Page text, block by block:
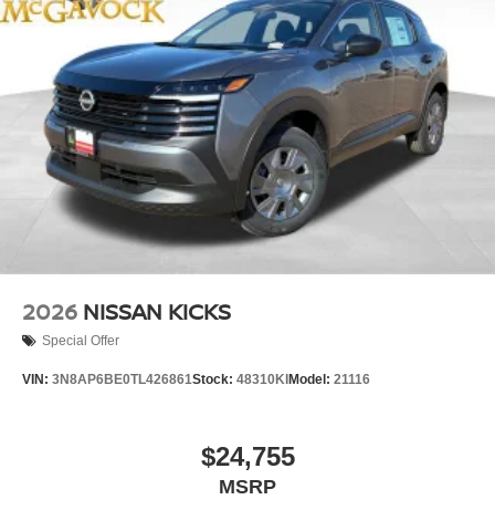
2026 NISSAN KICKS
Special Offer
VIN: 3N8AP6BE0TL426861Stock: 48310KI Model: 21116
$24,755
MSRP